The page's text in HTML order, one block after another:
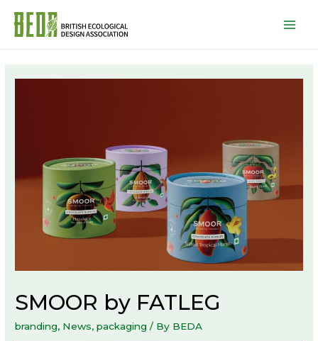
SMOOR by FATLEG
branding, News,packaging / By BEDA